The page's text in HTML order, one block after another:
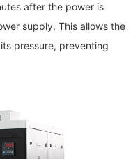
after the power is
supply. This allows the
pressure, preventing